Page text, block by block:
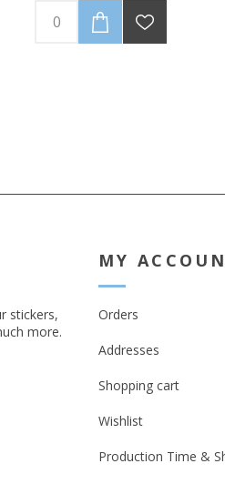
stickers,
more.
MY
Orders
Addresses
Shopping cart
Wishlist
Production Time &